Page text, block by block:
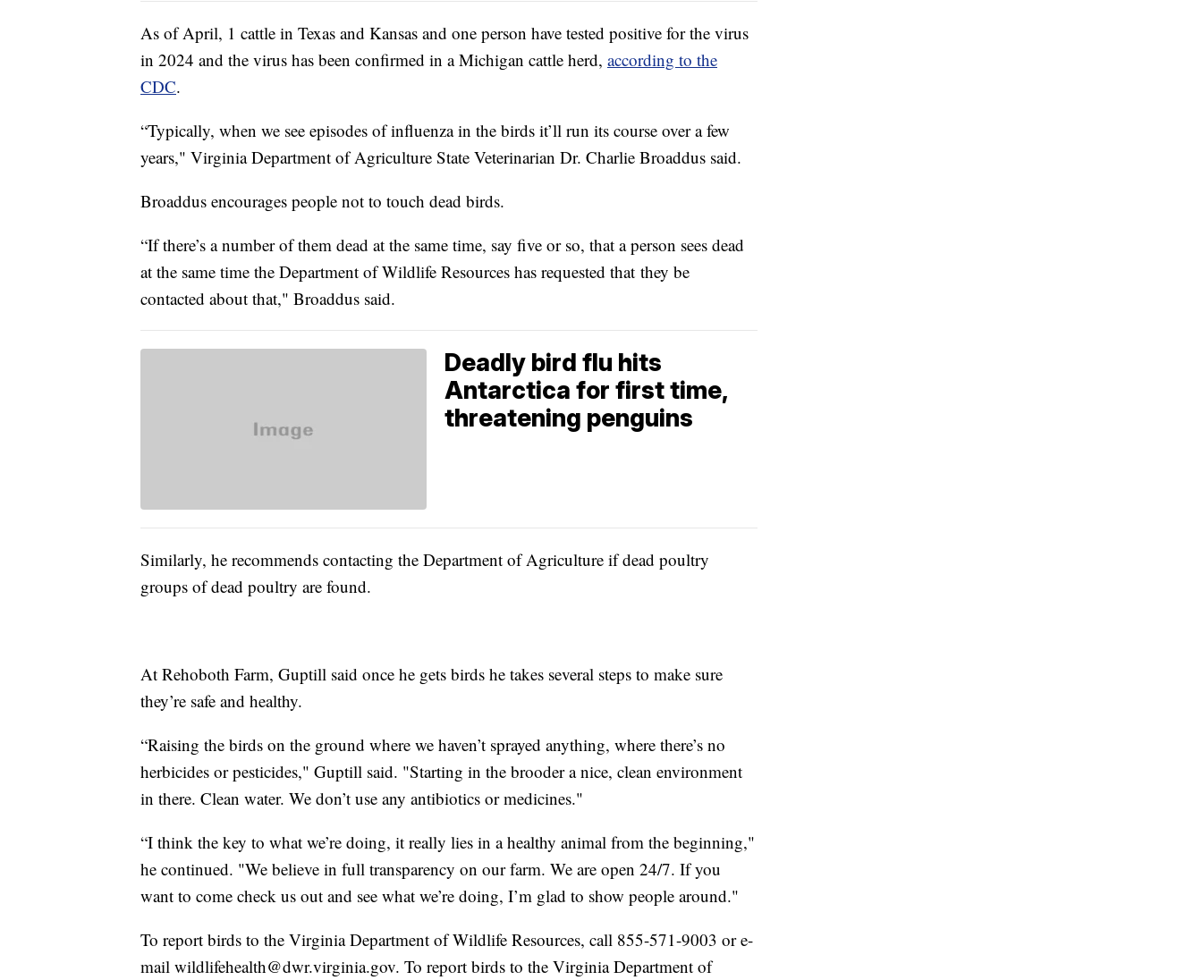
As of April, 1 cattle in Texas and Kansas and one person have tested positive for the virus
in 2024 and the virus has been confirmed in a Michigan cattle herd, according to the
CDC.
“Typically, when we see episodes of influenza in the birds it’ll run its course over a few
years," Virginia Department of Agriculture State Veterinarian Dr. Charlie Broaddus said.
Broaddus encourages people not to touch dead birds.
“If there’s a number of them dead at the same time, say five or so, that a person sees dead
at the same time the Department of Wildlife Resources has requested that they be
contacted about that," Broaddus said.
Deadly bird flu hits
Antarctica for first time,
threatening penguins
Similarly, he recommends contacting the Department of Agriculture if dead poultry
groups of dead poultry are found.
At Rehoboth Farm, Guptill said once he gets birds he takes several steps to make sure
they’re safe and healthy.
“Raising the birds on the ground where we haven’t sprayed anything, where there’s no
herbicides or pesticides," Guptill said. "Starting in the brooder a nice, clean environment
in there. Clean water. We don’t use any antibiotics or medicines."
“I think the key to what we’re doing, it really lies in a healthy animal from the beginning,"
he continued. "We believe in full transparency on our farm. We are open 24/7. If you
want to come check us out and see what we’re doing, I’m glad to show people around."
To report birds to the Virginia Department of Wildlife Resources, call 855-571-9003 or e-
mail wildlifehealth@dwr.virginia.gov. To report birds to the Virginia Department of